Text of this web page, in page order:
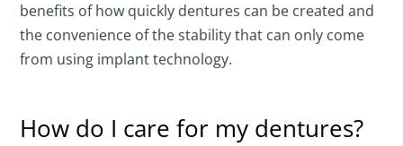
benefits of how quickly dentures can be created and
the convenience of the stability that can only come
from using implant technology.
How do I care for my dentures?